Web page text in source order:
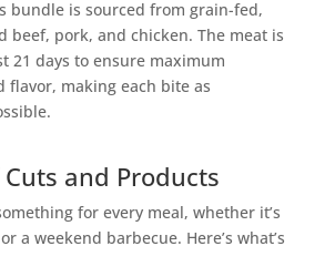
bundle is sourced from grain-fed,
beef, pork, and chicken. The meat is
21 days to ensure maximum
flavor, making each bite as
and Products
for every meal, whether it’s
a weekend barbecue. Here’s what’s